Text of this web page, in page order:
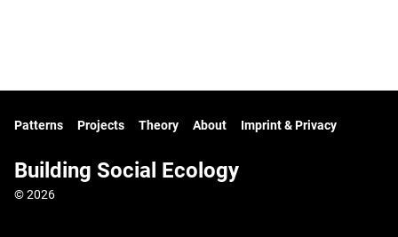
Patterns Projects Theory About Imprint & Privacy
Building Social Ecology
© 2026